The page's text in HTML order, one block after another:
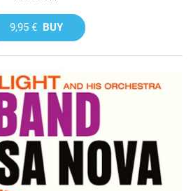
9,95 € BUY